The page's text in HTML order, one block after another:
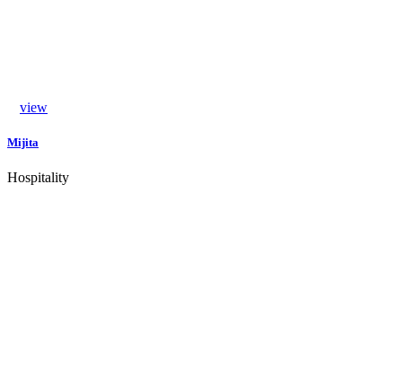
view
Mijita
Hospitality